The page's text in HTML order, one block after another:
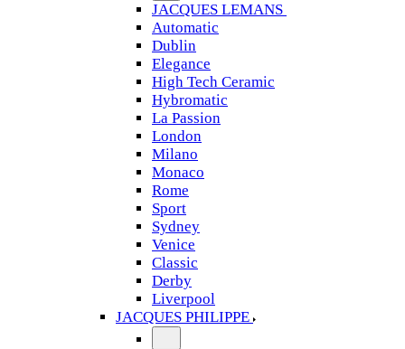
JACQUES LEMANS
Automatic
Dublin
Elegance
High Tech Ceramic
Hybromatic
La Passion
London
Milano
Monaco
Rome
Sport
Sydney
Venice
Classic
Derby
Liverpool
JACQUES PHILIPPE